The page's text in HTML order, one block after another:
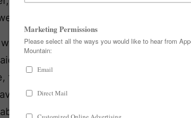
both liked best.
a boy, we pretty set onOwen, with
name) or maybe
wasn’t really any reason for Owen.
more children, so I can see us having
is a girl.